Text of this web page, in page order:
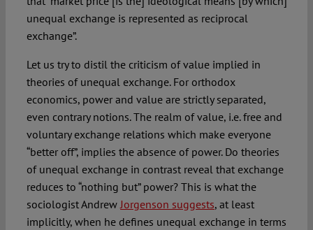
unequal exchange is represented as reciprocal
exchange”.
Let us try to distil the criticism of value implied in
theories of unequal exchange. For orthodox
economics, power and value are strictly separated,
even contrary notions. The realm of value, i.e. free and
voluntary exchange relations which make everyone
“better off”, implies the absence of power. Do theories
of unequal exchange in contrast reveal that exchange
reduces to “nothing but” power? This is what the
sociologist AndrewJorgenson suggests, at least
implicitly, when he defines unequal exchange in terms